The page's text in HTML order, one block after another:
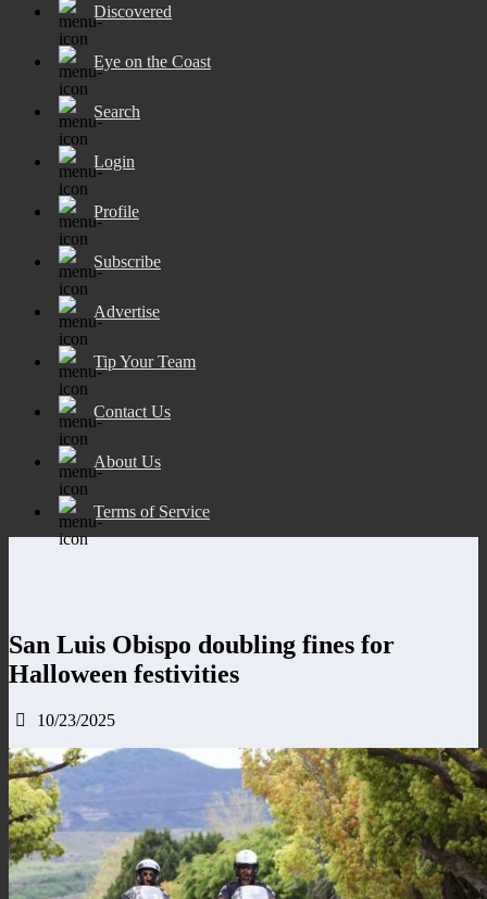
Discovered
Eye on the Coast
Search
Login
Profile
Subscribe
Advertise
Tip Your Team
Contact Us
About Us
Terms of Service
San Luis Obispo doubling fines for
Halloween festivities
10/23/2025